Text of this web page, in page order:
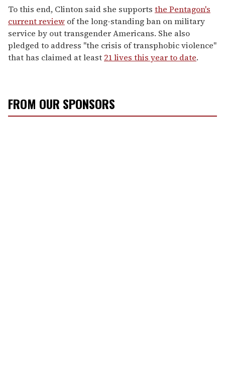
To this end, Clinton said she supports the Pentagon's
current review of the long-standing ban on military
service by out transgender Americans. She also
pledged to address "the crisis of transphobic violence"
that has claimed at least 21 lives this year to date.
FROM OUR SPONSORS